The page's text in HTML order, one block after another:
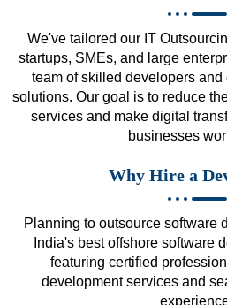
We've tailored our IT
startups, SMEs, and large
team of skilled developers and
solutions. Our goal is to reduce
services and make digital
businesses
Why Hire a
Planning to outsource software
India's best offshore software
featuring certified
development services and